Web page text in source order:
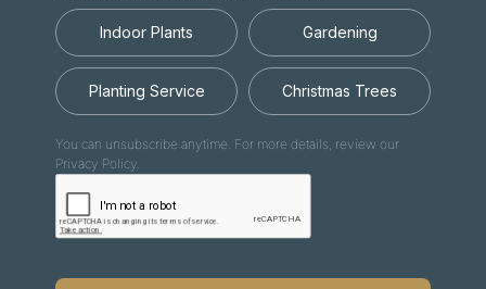
Indoor Plants Gardening
Planting Service Christmas Trees
You can unsubscribe anytime. For more details, review our
Privacy Policy.